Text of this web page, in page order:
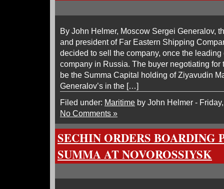
By John Helmer, Moscow Sergei Generalov,
and president of Far Eastern Shipping
decided to sell the company, once the
company in Russia. The buyer negotiating for
be the Summa Capital holding of Ziyavudin
Generalov’s in the […]
Filed under: Maritime by John Helmer -
No Comments »
SECHIN ORDERS BOARDING
SUMMA AT NOVOROSSIYSK